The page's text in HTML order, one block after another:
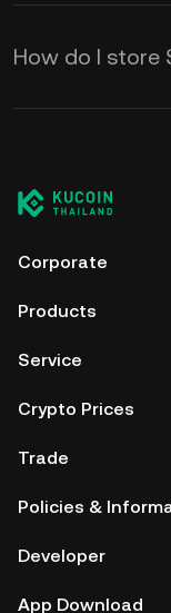
How do I store
Corporate
Products
Service
Crypto Prices
Trade
Policies &
Developer
App Download